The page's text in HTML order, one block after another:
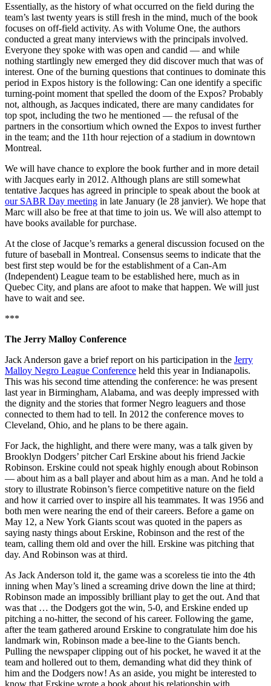
Essentially, as the history of what occurred on the field during the
team’s last twenty years is still fresh in the mind, much of the book
focuses on off-field activity. As with Volume One, the authors
conducted a great many interviews with the principals involved.
Everyone they spoke with was open and candid — and while
nothing startlingly new emerged they did discover much that was of
interest. One of the burning questions that continues to dominate this
period in Expos history is the following: Can one identify a specific
turning-point moment that spelled the doom of the Expos? Probably
not, although, as Jacques indicated, there are many candidates for
top spot, including the two he mentioned — the refusal of the
partners in the consortium which owned the Expos to invest further
in the team; and the 11th hour rejection of a stadium in downtown
Montreal.
We will have chance to explore the book further and in more detail
with Jacques early in 2012. Although plans are still somewhat
tentative Jacques has agreed in principle to speak about the book at
our SABR Day meeting in late January (le 28 janvier). We hope that
Marc will also be free at that time to join us. We will also attempt to
have books available for purchase.
At the close of Jacque’s remarks a general discussion focused on the
future of baseball in Montreal. Consensus seems to indicate that the
best first step would be for the establishment of a Can-Am
(Independent) League team to be established here, much as in
Quebec City, and plans are afoot to make that happen. We will just
have to wait and see.
***
The Jerry Malloy Conference
Jack Anderson gave a brief report on his participation in the Jerry
Malloy Negro League Conference held this year in Indianapolis.
This was his second time attending the conference: he was present
last year in Birmingham, Alabama, and was deeply impressed with
the dignity and the stories that former Negro leaguers and those
connected to them had to tell. In 2012 the conference moves to
Cleveland, Ohio, and he plans to be there again.
For Jack, the highlight, and there were many, was a talk given by
Brooklyn Dodgers’ pitcher Carl Erskine about his friend Jackie
Robinson. Erskine could not speak highly enough about Robinson
— about him as a ball player and about him as a man. And he told a
story to illustrate Robinson’s fierce competitive nature on the field
and how it carried over to inspire all his teammates. It was 1956 and
both men were nearing the end of their careers. Before a game on
May 12, a New York Giants scout was quoted in the papers as
saying nasty things about Erskine, Robinson and the rest of the
team, calling them old and over the hill. Erskine was pitching that
day. And Robinson was at third.
As Jack Anderson told it, the game was a scoreless tie into the 4th
inning when May’s lined a screaming drive down the line at third;
Robinson made an impossibly brilliant play to get the out. And that
was that … the Dodgers got the win, 5-0, and Erskine ended up
pitching a no-hitter, the second of his career. Following the game,
after the team gathered around Erskine to congratulate him doe his
landmark win, Robinson made a bee-line to the Giants bench.
Pulling the newspaper clipping out of his pocket, he waved it at the
team and hollered out to them, demanding what did they think of
him and the Dodgers now! As an aside, you might be interested to
know that Erskine wrote a book about his relationship with